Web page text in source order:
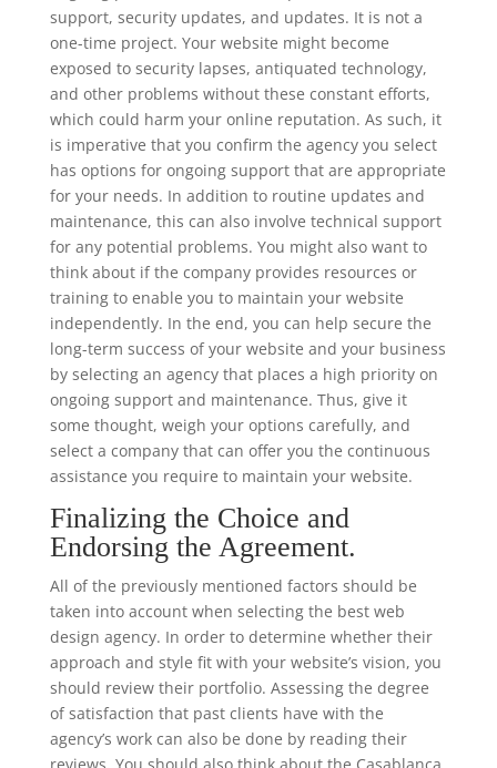
support, security updates, and updates. It is not a
one-time project. Your website might become
exposed to security lapses, antiquated technology,
and other problems without these constant efforts,
which could harm your online reputation. As such, it
is imperative that you confirm the agency you select
has options for ongoing support that are appropriate
for your needs. In addition to routine updates and
maintenance, this can also involve technical support
for any potential problems. You might also want to
think about if the company provides resources or
training to enable you to maintain your website
independently. In the end, you can help secure the
long-term success of your website and your business
by selecting an agency that places a high priority on
ongoing support and maintenance. Thus, give it
some thought, weigh your options carefully, and
select a company that can offer you the continuous
assistance you require to maintain your website.
Finalizing the Choice and
Endorsing the Agreement.
All of the previously mentioned factors should be
taken into account when selecting the best web
design agency. In order to determine whether their
approach and style fit with your website’s vision, you
should review their portfolio. Assessing the degree
of satisfaction that past clients have with the
agency’s work can also be done by reading their